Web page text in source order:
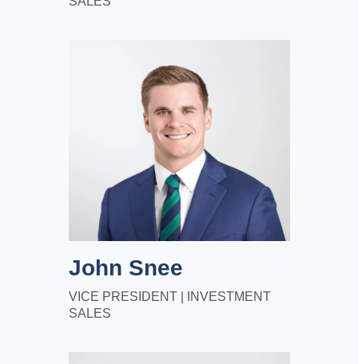
John Snee
VICE PRESIDENT | INVESTMENT
SALES